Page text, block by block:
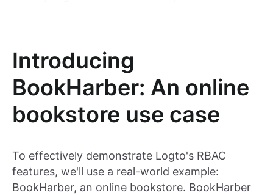
Introducing
BookHarber: An online
bookstore use case
To effectively demonstrate Logto's RBAC
features, we'll use a real-world example:
BookHarber, an online bookstore. BookHarber